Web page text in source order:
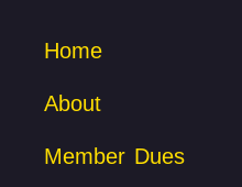
Home
About
Member Dues